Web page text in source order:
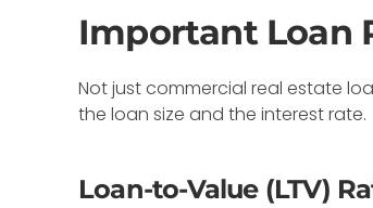
Important Loan
Not just commercial real estate
the loan size and the interest rate.
Loan-to-Value (LTV)